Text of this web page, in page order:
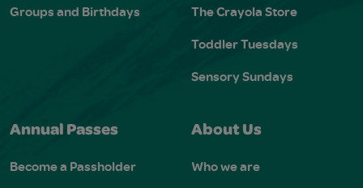
Groups and Birthdays
The Crayola Store
Toddler Tuesdays
Sensory Sundays
Annual Passes
Become a Passholder
About Us
Who we are